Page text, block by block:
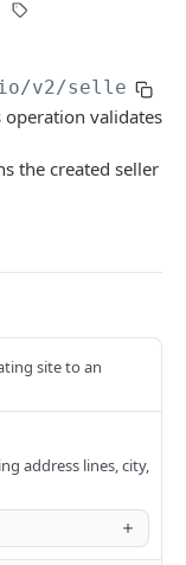
GET
GET
GET
GET
POST
site
POST
GET
POST
POST
/v2/seller-
operation validates
the created seller
site to an
address lines, city,